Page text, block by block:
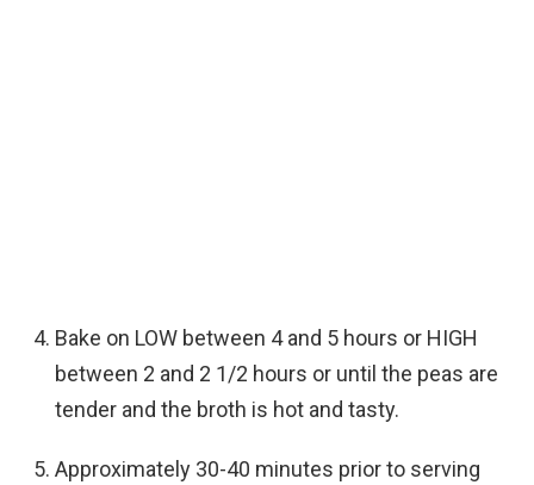
Bake on LOW between 4 and 5 hours or HIGH
between 2 and 2 1/2 hours or until the peas are
tender and the broth is hot and tasty.
Approximately 30-40 minutes prior to serving